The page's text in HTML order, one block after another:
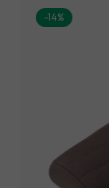
-14%